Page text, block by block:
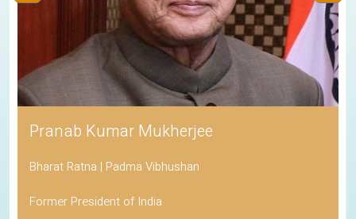
Pranab Kumar Mukherjee
Bharat Ratna | Padma Vibhushan
Former President of India